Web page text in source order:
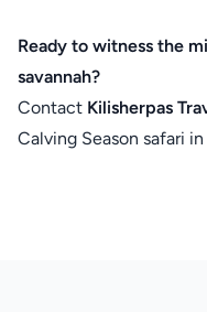
Ready to witness the
savannah?
Contact Kilisherpas
Calving Season safari